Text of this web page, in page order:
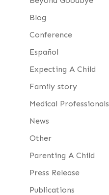
Blog
Conference
Español
Expecting A Child
Family story
Medical Professionals
News
Other
Parenting A Child
Press Release
Publications